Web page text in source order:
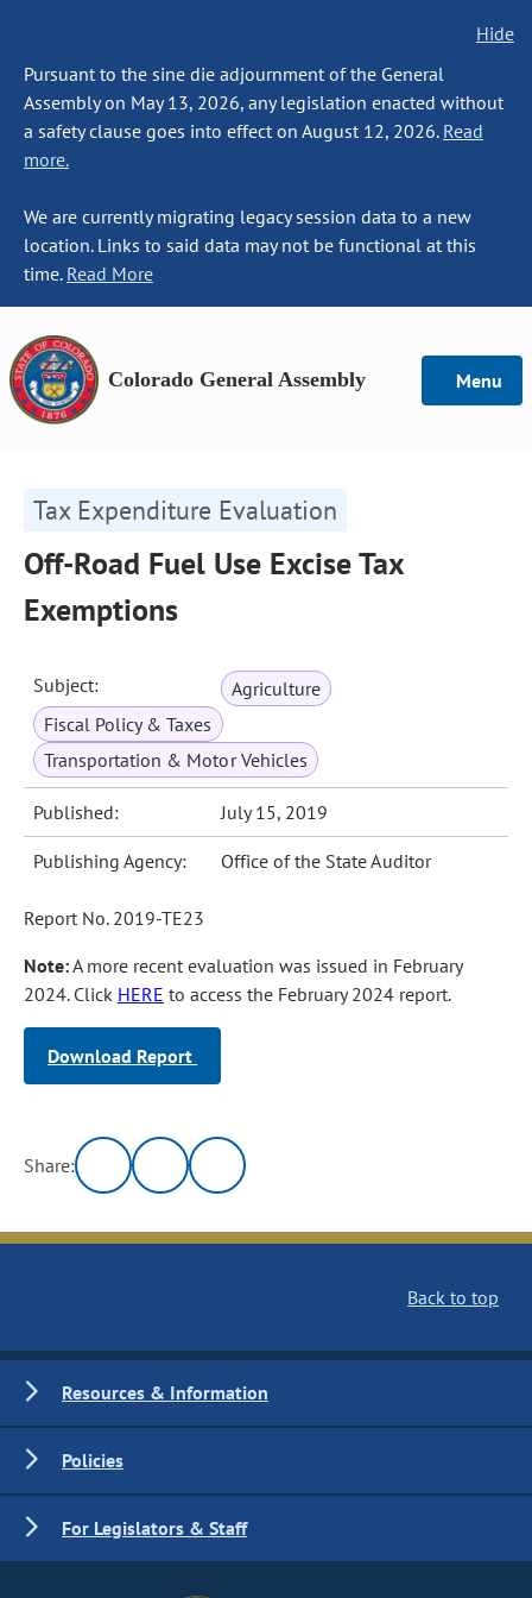
Hide
Pursuant to the sine die adjournment of the General
Assembly on May 13, 2026, any legislation enacted without
a safety clause goes into effect on August 12, 2026. Read
more.
We are currently migrating legacy session data to a new
location. Links to said data may not be functional at this
time. Read More
Colorado General Assembly Menu
Tax Expenditure Evaluation
Off-Road Fuel Use Excise Tax
Exemptions
Subject:
Agriculture
Fiscal Policy & Taxes
Transportation & Motor Vehicles
Published: July 15, 2019
Publishing Agency: Office of the State Auditor
Report No. 2019-TE23
Note:A more recent evaluation was issued in February
2024. Click HERE to access the February 2024 report.
Download Report
Share:
Back to top
Resources & Information
Policies
For Legislators & Staff